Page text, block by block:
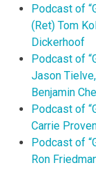
Podcast of
(Ret) Tom
Dickerhoof
Podcast of
Jason
Benjamin
Podcast of
Carrie
Podcast of
Ron